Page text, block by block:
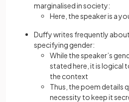
marginalised in society:
Here, the speaker is a
Duffy writes frequently
specifying gender:
While the speaker’s
stated here, it is logical
the context
Thus, the poem details
necessity to keep it